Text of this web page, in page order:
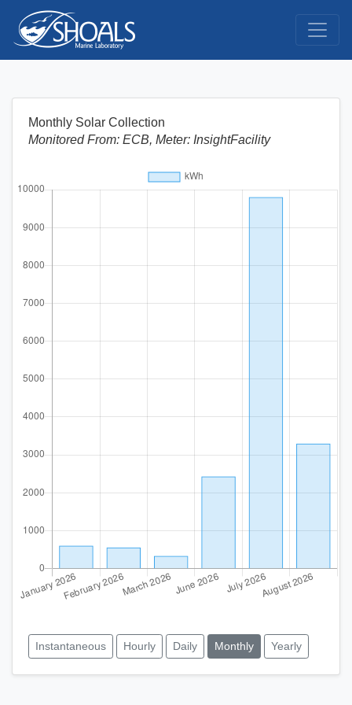
Monthly Solar Collection
Monitored From: ECB, Meter: InsightFacility
Instantaneous Hourly Daily Monthly Yearly